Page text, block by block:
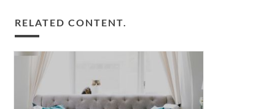
RELATED CONTENT.
The
building
blocks